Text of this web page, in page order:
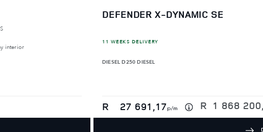
interior
DEFENDER X-DYNAMIC SE
11 WEEKS DELIVERY
DIESEL D250 DIESEL
R 27 691,17p/m R 1 868